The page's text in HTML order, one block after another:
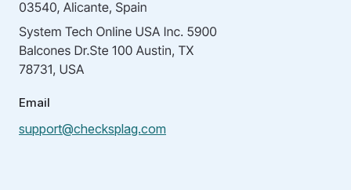
Email
support@checksplag.com